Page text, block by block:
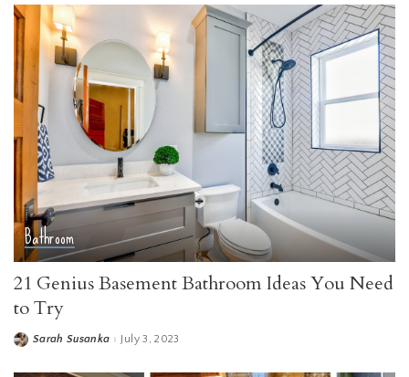
Bathroom
21 Genius Basement Bathroom Ideas You Need
to Try
PostedSarah Susanka July 3, 2023